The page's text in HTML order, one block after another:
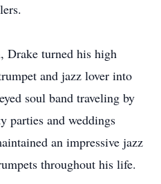
Drake turned his high
and jazz lover into
soul band traveling by
parties and weddings
an impressive jazz
throughout his life.